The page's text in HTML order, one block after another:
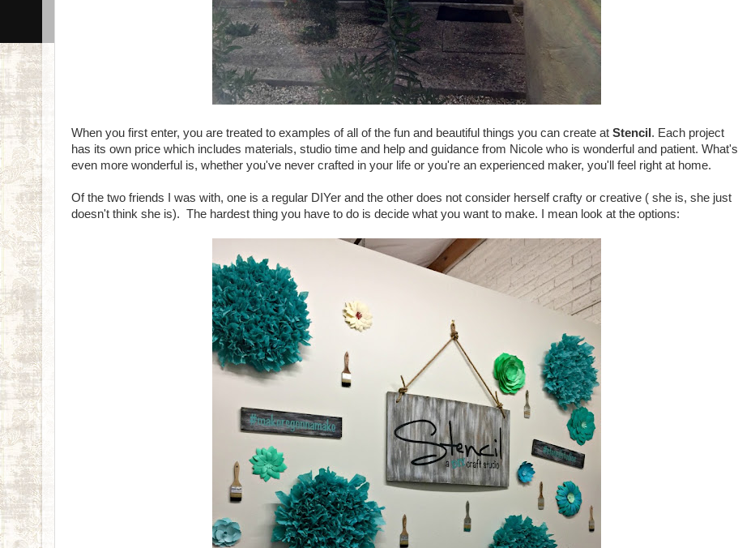
When you first enter, you are treated to examples of all of the fun and beautiful things you can create at Stencil . Each project
has its own price which includes materials, studio time and help and guidance from Nicole who is wonderful and patient. What's
even more wonderful is, whether you've never crafted in your life or you're an experienced maker, you'll feel right at home.
Of the two friends I was with, one is a regular DIYer and the other does not consider herself crafty or creative ( she is, she just
doesn't think she is). The hardest thing you have to do is decide what you want to make. I mean look at the options: